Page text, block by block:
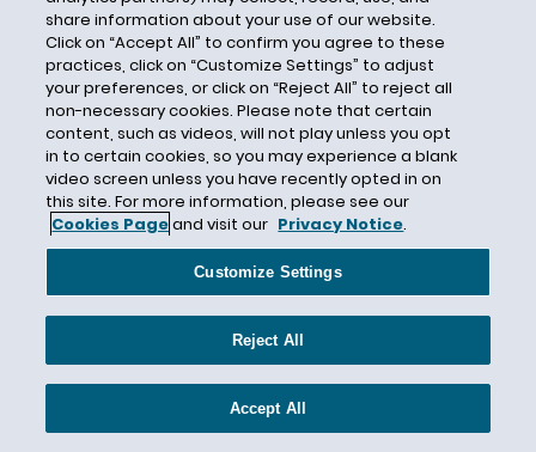
Iowa
IP
IPR
Ireland
IT
ITC
iTERO
Joint Employer
Katherine Miller
share information about your use of our website.
Click on “Accept All” to confirm you agree to these
practices, click on “Customize Settings” to adjust
your preferences, or click on “Reject All” to reject all
non-necessary cookies. Please note that certain
content, such as videos, will not play unless you opt
in to certain cookies, so you may experience a blank
video screen unless you have recently opted in on
this site. For more information, please see our
Cookies Pageand visit our Privacy Notice.
Customize Settings
Reject All
Accept All